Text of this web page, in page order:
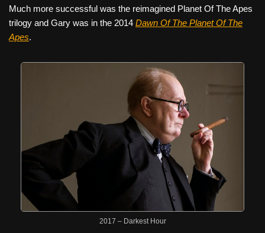
Much more successful was the reimagined Planet Of The Apes
trilogy and Gary was in the 2014 Dawn Of The Planet Of The
Apes.
2017 – Darkest Hour